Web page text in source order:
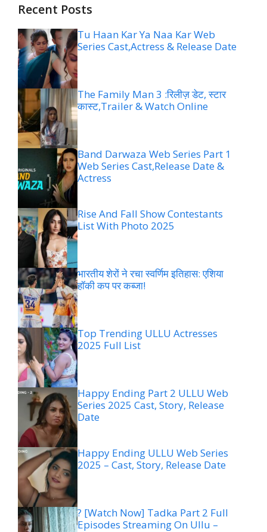
Recent Posts
Tu Haan Kar Ya Naa Kar Web
Series Cast,Actress & Release Date
The Family Man 3 :रिलीज़ डेट, स्टार
कास्ट,Trailer & Watch Online
Band Darwaza Web Series Part 1
Web Series Cast,Release Date &
Actress
Rise And Fall Show Contestants
List With Photo 2025
भारतीय शेरों ने रचा स्वर्णिम इतिहास: एशिया
हॉकी कप पर कब्जा!
Top Trending ULLU Actresses
2025 Full List
Happy Ending Part 2 ULLU Web
Series 2025 Cast, Story, Release
Date
Happy Ending ULLU Web Series
2025 – Cast, Story, Release Date
? [Watch Now] Tadka Part 2 Full
Episodes Streaming On Ullu –